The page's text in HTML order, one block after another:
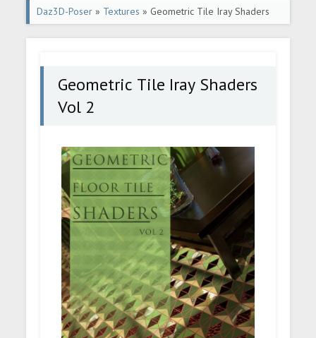
Daz3D-Poser » Textures » Geometric Tile Iray Shaders
Vol 2
Geometric Tile Iray Shaders
Vol 2